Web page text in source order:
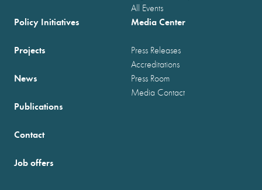
All Events
Policy Initiatives
Projects
News
Publications
Media Center
Press Releases
Accreditations
Press Room
Media Contact
Contact
Job offers